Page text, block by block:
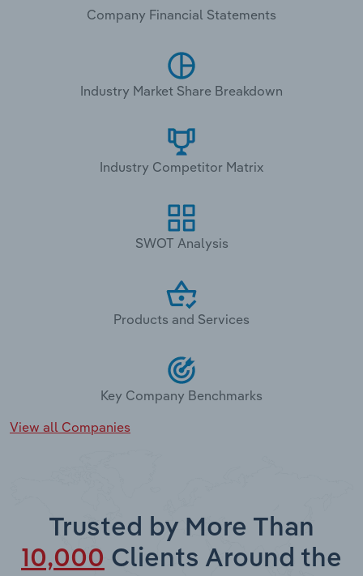
Company Financial Statements
Industry Market Share Breakdown
Industry Competitor Matrix
SWOT Analysis
Products and Services
Key Company Benchmarks
View all Companies
Trusted by More Than
10,000 Clients Around the